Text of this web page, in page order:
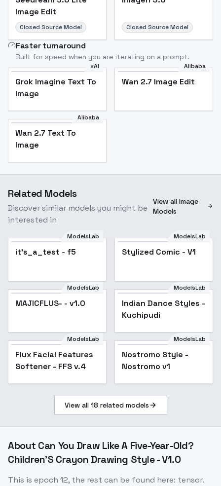
Image Edit
Closed Source Model Closed Source Model
Faster turnaround
Built for speed when you are iterating on a prompt.
xAI
Grok Imagine Text To
Image
Alibaba
Wan 2.7 Image Edit
Alibaba
Wan 2.7 Text To
Image
Related Models
Discover similar models you might be
interested in
View all Image
Models
ModelsLab
it's_a_test - f5
ModelsLab
Stylized Comic - V1
Popular
ModelsLab
MAJICFLUS- - v1.0
ModelsLab
Indian Dance Styles -
Kuchipudi
Popular
ModelsLab
Flux Facial Features
Softener - FFS v.4
ModelsLab
Nostromo Style -
Nostromo v1
View all 18 related models
About Can You Draw Like A Five-Year-Old?
Children'S Crayon Drawing Style - V1.0
This is epoch 12, the rest can be found here: tensor.